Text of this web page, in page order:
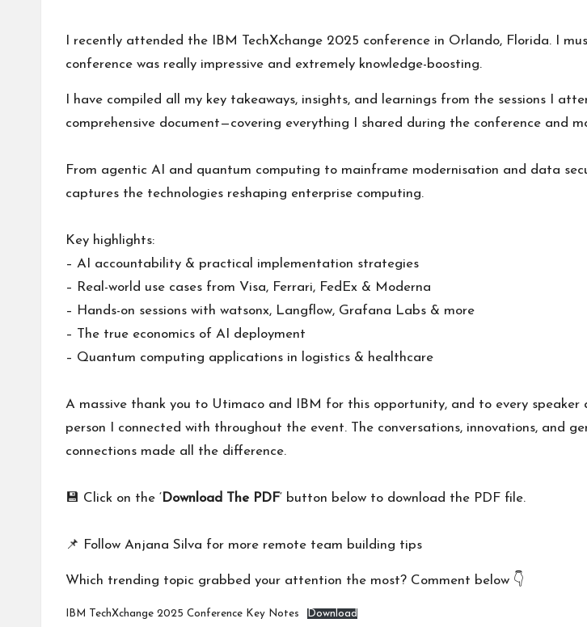
I recently attended the IBM TechXchange 2025 conference in Orlando, Florida. I
conference was really impressive and extremely knowledge-boosting.
I have compiled all my key takeaways, insights, and learnings from the sessions I
comprehensive document—covering everything I shared during the conference and
From agentic AI and quantum computing to mainframe modernisation and data
captures the technologies reshaping enterprise computing.
Key highlights:
– AI accountability & practical implementation strategies
– Real-world use cases from Visa, Ferrari, FedEx & Moderna
– Hands-on sessions with watsonx, Langflow, Grafana Labs & more
– The true economics of AI deployment
– Quantum computing applications in logistics & healthcare
A massive thank you to Utimaco and IBM for this opportunity, and to every speaker
person I connected with throughout the event. The conversations, innovations, and
connections made all the difference.
💾 Click on the ‘ Download The PDF‘ button below to download the PDF file.
📌 Follow Anjana Silva for more remote team building tips
Which trending topic grabbed your attention the most? Comment below 👇
IBM TechXchange 2025 Conference Key Notes Download